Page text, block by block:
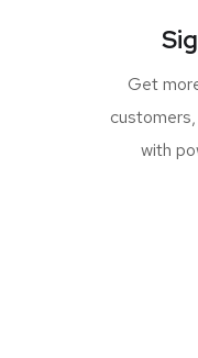
Get
with